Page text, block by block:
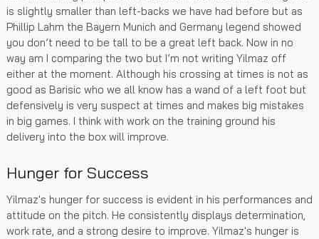
is slightly smaller than left-backs we have had before but as
Phillip Lahm the Bayern Munich and Germany legend showed
you don’t need to be tall to be a great left back. Now in no
way am I comparing the two but I’m not writing Yilmaz off
either at the moment. Although his crossing at times is not as
good as Barisic who we all know has a wand of a left foot but
defensively is very suspect at times and makes big mistakes
in big games. I think with work on the training ground his
delivery into the box will improve.
Hunger for Success
Yilmaz's hunger for success is evident in his performances and
attitude on the pitch. He consistently displays determination,
work rate, and a strong desire to improve. Yilmaz's hunger is